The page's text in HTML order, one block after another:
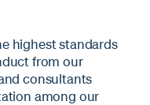
highest standards
from our
consultants
among our